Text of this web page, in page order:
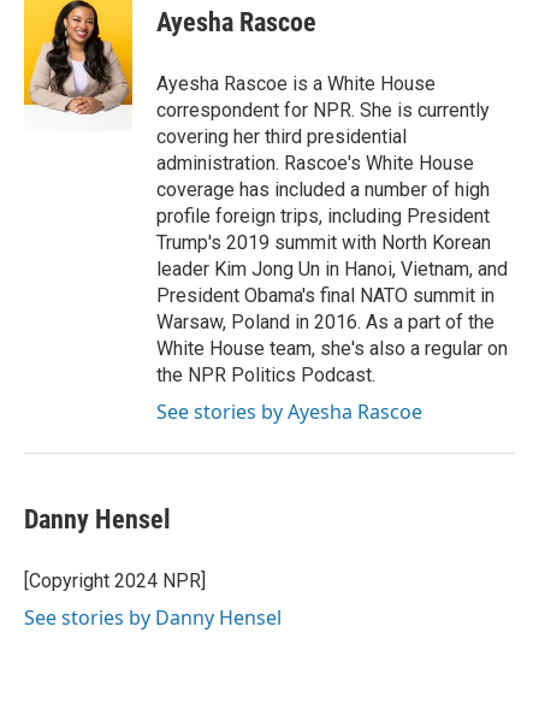
o
o
k
t
t
e
r
e
d
I
n
Ayesha Rascoe
Ayesha Rascoe is a White House
correspondent for NPR. She is currently
covering her third presidential
administration. Rascoe's White House
coverage has included a number of high
profile foreign trips, including President
Trump's 2019 summit with North Korean
leader Kim Jong Un in Hanoi, Vietnam, and
President Obama's final NATO summit in
Warsaw, Poland in 2016. As a part of the
White House team, she's also a regular on
the NPR Politics Podcast.
See stories by Ayesha Rascoe
Danny Hensel
[Copyright 2024 NPR]
See stories by Danny Hensel